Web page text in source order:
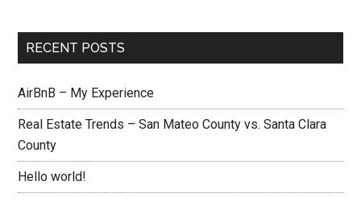
RECENT POSTS
AirBnB – My Experience
Real Estate Trends – San Mateo County vs. Santa Clara
County
Hello world!